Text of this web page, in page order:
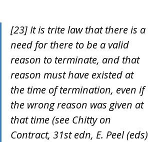
[23] It is trite law that there is a
need for there to be a valid
reason to terminate, and that
reason must have existed at
the time of termination, even if
the wrong reason was given at
that time (see Chitty on
Contract, 31st edn, E. Peel (eds)